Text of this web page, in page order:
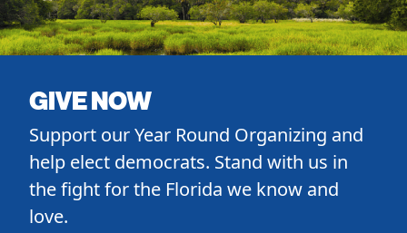
GIVE NOW
Support our Year Round Organizing and
help elect democrats. Stand with us in
the fight for the Florida we know and
love.